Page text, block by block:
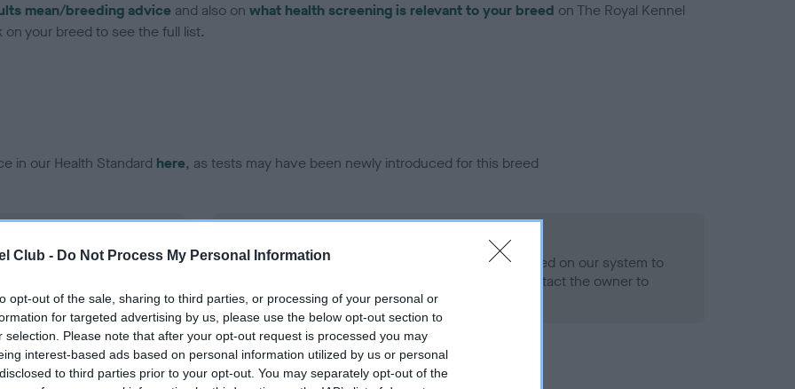
Club - Do Not Process My Personal Information
opt-out of the sale, sharing to third parties, or processing of your personal or
for targeted advertising by us, please use the below opt-out section to
selection. Please note that after your opt-out request is processed you may
interest-based ads based on personal information utilized by us or personal
to third parties prior to your opt-out. You may separately opt-out of the
mean/breeding advice and also on what health screening is relevant to your breed on The Royal Kennel
your breed to see the full list.
in our Health Standard here, as tests may have been newly introduced for this breed
on our system to
the owner to
Our records indicate this health result is not recorded on our system to
meet The Kennel Club Health Standard. Please contact the owner to
confirm if it has been obtained.